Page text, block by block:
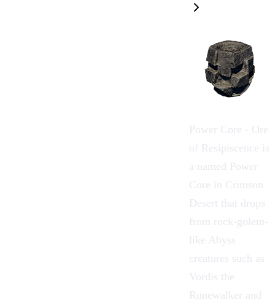
Power Core - Ore
of Resipiscence is
a named Power
Core in Crimson
Desert that drops
from rock-golem-
like Abyss
creatures such as
Vordis the
Runewalker and